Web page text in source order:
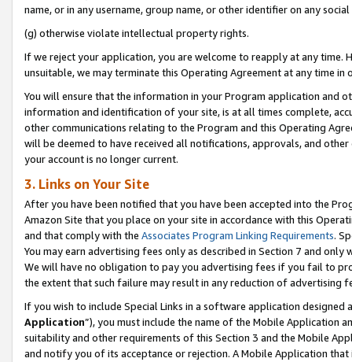
name, or in any username, group name, or other identifier on any
(g) otherwise violate intellectual property rights.
If we reject your application, you are welcome to reapply at any
unsuitable, we may terminate this Operating Agreement at any time in
You will ensure that the information in your Program application and
information and identification of your site, is at all times complete,
other communications relating to the Program and this Operating
will be deemed to have received all notifications, approvals, and
your account is no longer current.
3. Links on Your Site
After you have been notified that you have been accepted into the
Amazon Site that you place on your site in accordance with this
and that comply with the Associates Program Linking Requirements.
You may earn advertising fees only as described in Section 7 and
We will have no obligation to pay you advertising fees if you fail to
the extent that such failure may result in any reduction of advertising
If you wish to include Special Links in a software application
Application”), you must include the name of the Mobile Application
suitability and other requirements of this Section 3 and the Mobile
and notify you of its acceptance or rejection. A Mobile Application